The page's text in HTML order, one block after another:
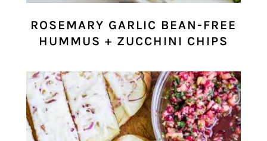
ROSEMARY GARLIC BEAN-FREE
HUMMUS + ZUCCHINI CHIPS